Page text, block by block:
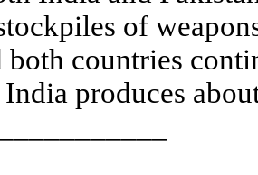
of
both countries
produces